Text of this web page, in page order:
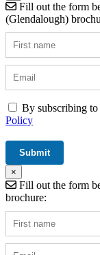
Fill out the form
(Glendalough)
By subscribing
Policy
×
Fill out the form
brochure: